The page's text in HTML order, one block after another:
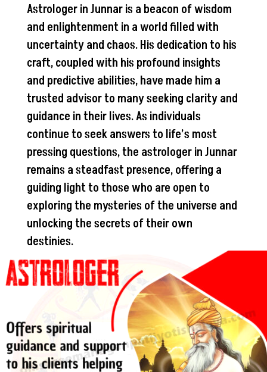
Astrologer in Junnar is a beacon of wisdom
and enlightenment in a world filled with
uncertainty and chaos. His dedication to his
craft, coupled with his profound insights
and predictive abilities, have made him a
trusted advisor to many seeking clarity and
guidance in their lives. As individuals
continue to seek answers to life’s most
pressing questions, the astrologer in Junnar
remains a steadfast presence, offering a
guiding light to those who are open to
exploring the mysteries of the universe and
unlocking the secrets of their own
destinies.